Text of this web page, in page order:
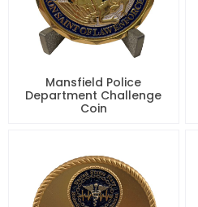
Mansfield Police
Department Challenge
Coin